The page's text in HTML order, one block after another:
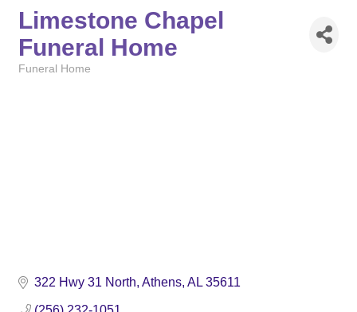
Limestone Chapel
Funeral Home
Funeral Home
322 Hwy 31 North Athens AL 35611